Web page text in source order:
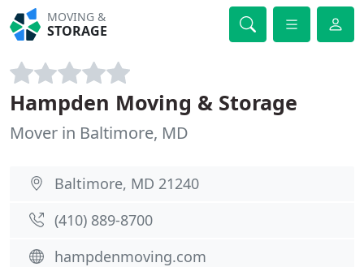
MOVING &
STORAGE
Hampden Moving & Storage
Mover in Baltimore, MD
Baltimore, MD 21240
(410) 889-8700
hampdenmoving.com